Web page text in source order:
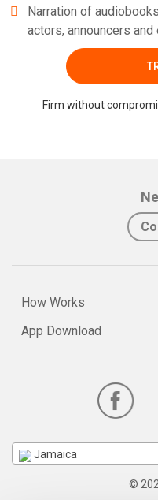
Narration of
actors, announcers
Firm without
How Works
App Download
Jamaica
©